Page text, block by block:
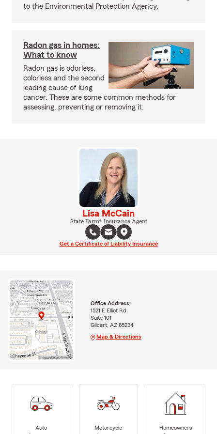
to the Environmental Protection Agency.
Radon gas in homes:
What to know
Radon gas is odorless,
colorless and the second
leading cause of lung
cancer. These are some common methods for
assessing, preventing or removing it.
Lisa McCain
State Farm® Insurance Agent
Get a Certificate of Liability Insurance
Office Address:
1521 E Elliot Rd.
Suite 101
Gilbert, AZ 85234
Map & Directions
Auto
Motorcycle
Homeowners